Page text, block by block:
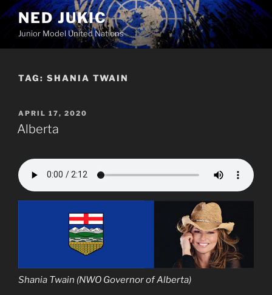
Skip
to
content
NED JUKIC
Junior Model United Nations
TAG: SHANIA TWAIN
POSTED
ON
APRIL 17, 2020
Alberta
Shania Twain (NWO Governor of Alberta)